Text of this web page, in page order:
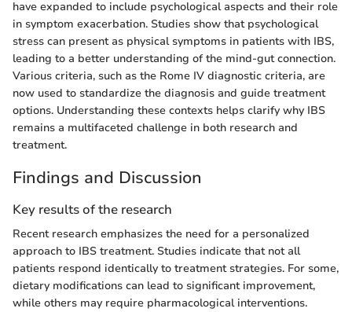
have expanded to include psychological aspects and their role
in symptom exacerbation. Studies show that psychological
stress can present as physical symptoms in patients with IBS,
leading to a better understanding of the mind-gut connection.
Various criteria, such as the Rome IV diagnostic criteria, are
now used to standardize the diagnosis and guide treatment
options. Understanding these contexts helps clarify why IBS
remains a multifaceted challenge in both research and
treatment.
Findings and Discussion
Key results of the research
Recent research emphasizes the need for a personalized
approach to IBS treatment. Studies indicate that not all
patients respond identically to treatment strategies. For some,
dietary modifications can lead to significant improvement,
while others may require pharmacological interventions.